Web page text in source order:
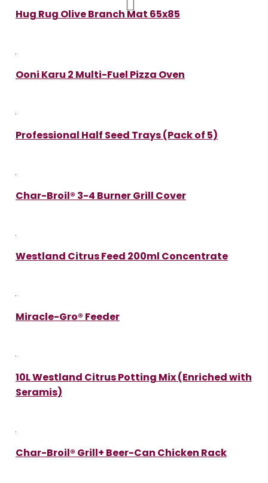
Hug Rug Olive Branch Mat 65x85
Ooni Karu 2 Multi-Fuel Pizza Oven
Professional Half Seed Trays (Pack of 5)
Char-Broil® 3-4 Burner Grill Cover
Westland Citrus Feed 200ml Concentrate
Miracle-Gro® Feeder
10L Westland Citrus Potting Mix (Enriched with
Seramis)
Char-Broil® Grill+ Beer-Can Chicken Rack